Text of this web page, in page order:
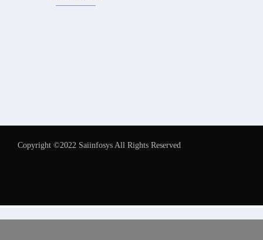
Copyright ©2022 Saiinfosys All Rights Reserved